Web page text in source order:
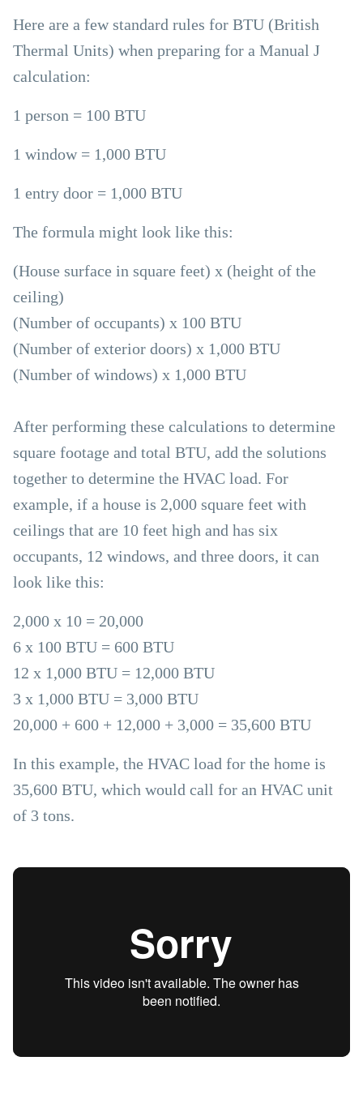
Here are a few standard rules for BTU (British
Thermal Units) when preparing for a Manual J
calculation:
1 person = 100 BTU
1 window = 1,000 BTU
1 entry door = 1,000 BTU
The formula might look like this:
(House surface in square feet) x (height of the
ceiling)
(Number of occupants) x 100 BTU
(Number of exterior doors) x 1,000 BTU
(Number of windows) x 1,000 BTU
After performing these calculations to determine
square footage and total BTU, add the solutions
together to determine the HVAC load. For
example, if a house is 2,000 square feet with
ceilings that are 10 feet high and has six
occupants, 12 windows, and three doors, it can
look like this:
2,000 x 10 = 20,000
6 x 100 BTU = 600 BTU
12 x 1,000 BTU = 12,000 BTU
3 x 1,000 BTU = 3,000 BTU
20,000 + 600 + 12,000 + 3,000 = 35,600 BTU
In this example, the HVAC load for the home is
35,600 BTU, which would call for an HVAC unit
of 3 tons.